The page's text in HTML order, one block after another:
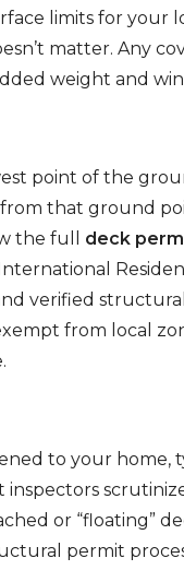
limits for your
matter. Any
weight and
point of the
that ground
the full deck
verified
from local
to your home,
or “floating”
permit